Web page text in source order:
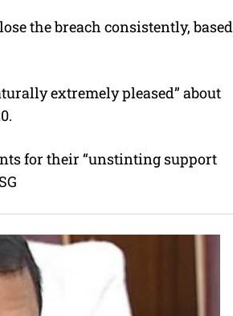
the breach consistently, based
extremely pleased” about
for their “unstinting support